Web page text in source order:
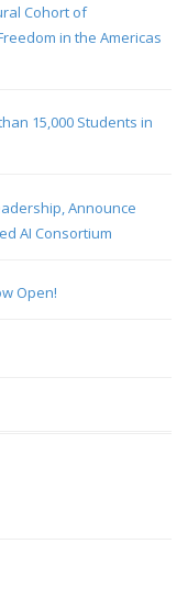
Cohort of
in the Americas
15,000 Students in
Announce
AI Consortium
Open!